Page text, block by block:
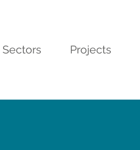
Sectors Projects